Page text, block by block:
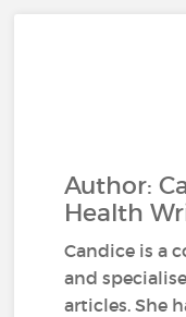
Author:
Health
Candice is a
and
articles. She